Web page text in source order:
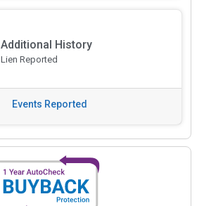
Additional History
Lien Reported
Events Reported